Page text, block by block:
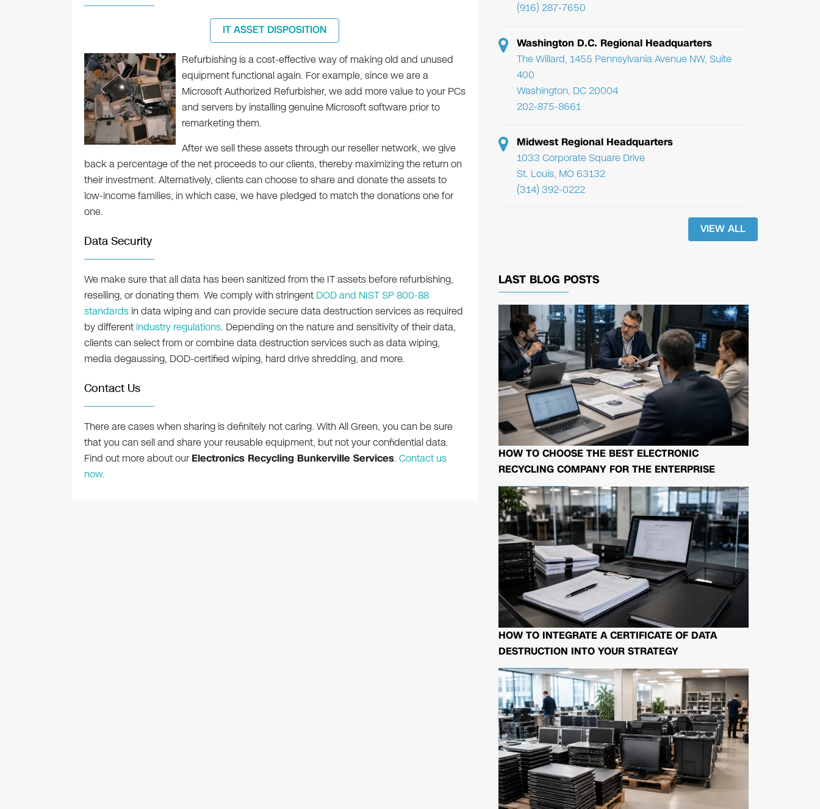
IT ASSET DISPOSITION
Refurbishing is a cost-effective way of making old and unused
equipment functional again. For example, since we are a
Microsoft Authorized Refurbisher, we add more value to your PCs
and servers by installing genuine Microsoft software prior to
remarketing them.
After we sell these assets through our reseller network, we give
back a percentage of the net proceeds to our clients, thereby maximizing the return on
their investment. Alternatively, clients can choose to share and donate the assets to
low-income families, in which case, we have pledged to match the donations one for
one.
Data Security
We make sure that all data has been sanitized from the IT assets before refurbishing,
reselling, or donating them. We comply with stringent DOD and NIST SP 800-88
standardsin data wiping and can provide secure data destruction services as required
by different industry regulations. Depending on the nature and sensitivity of their data,
clients can select from or combine data destruction services such as data wiping,
media degaussing, DOD-certified wiping, hard drive shredding, and more.
Contact Us
There are cases when sharing is definitely not caring. With All Green, you can be sure
that you can sell and share your reusable equipment, but not your confidential data.
Find out more about ourElectronics Recycling Bunkerville Services. Contact us
now.
(916) 287-7650
Washington D.C. Regional Headquarters
The Willard, 1455 Pennsylvania Avenue NW, Suite
400
Washington, DC 20004
202-875-8661
Midwest Regional Headquarters
1033 Corporate Square Drive
St. Louis, MO 63132
(314) 392-0222
VIEW ALL
LAST BLOG POSTS
HOW TO CHOOSE THE BEST ELECTRONIC
RECYCLING COMPANY FOR THE ENTERPRISE
HOW TO INTEGRATE A CERTIFICATE OF DATA
DESTRUCTION INTO YOUR STRATEGY